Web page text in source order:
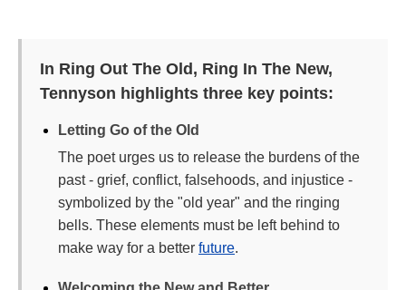
In Ring Out The Old, Ring In The New,
Tennyson highlights three key points:
Letting Go of the Old
The poet urges us to release the burdens of the
past - grief, conflict, falsehoods, and injustice -
symbolized by the "old year" and the ringing
bells. These elements must be left behind to
make way for a better future.